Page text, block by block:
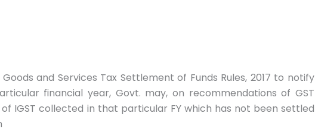
and Services Tax Settlement of Funds Rules, 2017 to notify
financial year, Govt. may, on recommendations of GST
IGST collected in that particular FY which has not been settled